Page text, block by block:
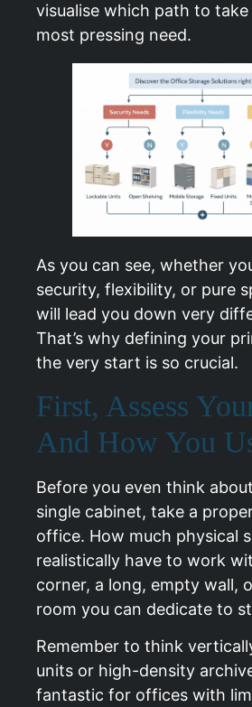
visualise which path to
most pressing need.
As you can see, whether
security, flexibility, or pure
will lead you down very
That’s why defining your
the very start is so crucial.
First, Assess
And How You
Before you even think
single cabinet, take a
office. How much physical
realistically have to work
corner, a long, empty wall,
room you can dedicate to
Remember to think
units or high-density
fantastic for offices with